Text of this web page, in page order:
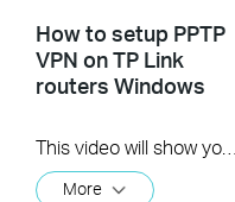
How to setup PPTP
VPN on TP Link
routers Windows
This video will show you how to set up PPTP VPN on a TP-Link Wi-Fi router. For more information, visit www.tp-link.com/support
More